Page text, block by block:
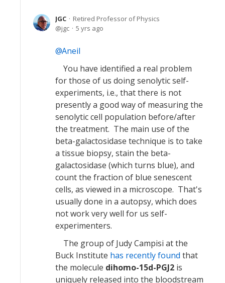
JGC
Retired Professor of Physics
jgc
5 yrs ago
Aneil
You have identified a real problem
for those of us doing senolytic self-
experiments, i.e., that there is not
presently a good way of measuring the
senolytic cell population before/after
the treatment. The main use of the
beta-galactosidase technique is to take
a tissue biopsy, stain the beta-
galactosidase (which turns blue), and
count the fraction of blue senescent
cells, as viewed in a microscope. That's
usually done in a autopsy, which does
not work very well for us self-
experimenters.
The group of Judy Campisi at the
Buck Institute has recently found that
the molecule dihomo-15d-PGJ2 is
uniquely released into the bloodstream